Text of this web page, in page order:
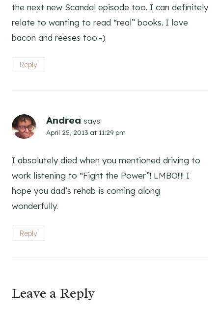
the next new Scandal episode too. I can definitely
relate to wanting to read “real” books. I love
bacon and reeses too:-)
Reply
Andrea says:
April 25, 2013 at 11:29 pm
I absolutely died when you mentioned driving to
work listening to “Fight the Power”! LMBO!!!! I
hope you dad’s rehab is coming along
wonderfully.
Reply
Leave a Reply